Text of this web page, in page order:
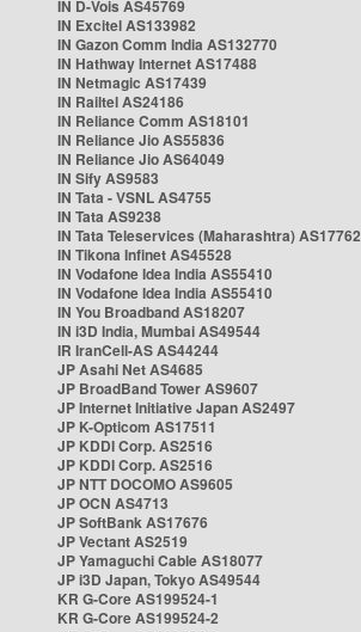
IN D-Vois AS45769
IN Excitel AS133982
IN Gazon Comm India AS132770
IN Hathway Internet AS17488
IN Netmagic AS17439
IN Railtel AS24186
IN Reliance Comm AS18101
IN Reliance Jio AS55836
IN Reliance Jio AS64049
IN Sify AS9583
IN Tata - VSNL AS4755
IN Tata AS9238
IN Tata Teleservices (Maharashtra) AS17762
IN Tikona Infinet AS45528
IN Vodafone Idea India AS55410
IN Vodafone Idea India AS55410
IN You Broadband AS18207
IN i3D India, Mumbai AS49544
IR IranCell-AS AS44244
JP Asahi Net AS4685
JP BroadBand Tower AS9607
JP Internet Initiative Japan AS2497
JP K-Opticom AS17511
JP KDDI Corp. AS2516
JP KDDI Corp. AS2516
JP NTT DOCOMO AS9605
JP OCN AS4713
JP SoftBank AS17676
JP Vectant AS2519
JP Yamaguchi Cable AS18077
JP i3D Japan, Tokyo AS49544
KR G-Core AS199524-1
KR G-Core AS199524-2